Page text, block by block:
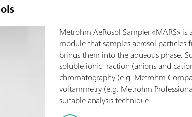
Metrohm AeRosol Sampler «MARS»
module that samples aerosol particles
brings them into the aqueous phase.
soluble ionic fraction (anions and
chromatography (e.g. Metrohm
voltammetry (e.g. Metrohm
suitable analysis technique.